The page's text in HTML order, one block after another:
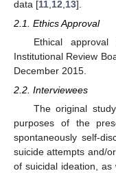
data [11 12 13].
2.1. Ethics Approval
Ethical
Institutional Review
December 2015.
2.2. Interviewees
The original
purposes of the
spontaneously self-
suicide attempts and/
of suicidal ideation, as